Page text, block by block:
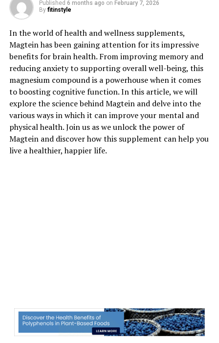
Published 6 months ago on February 7, 2026
By fitinstyle
In the world of health and wellness supplements,
Magtein has been gaining attention for its impressive
benefits for brain health. From improving memory and
reducing anxiety to supporting overall well-being, this
magnesium compound is a powerhouse when it comes
to boosting cognitive function. In this article, we will
explore the science behind Magtein and delve into the
various ways in which it can improve your mental and
physical health. Join us as we unlock the power of
Magtein and discover how this supplement can help you
live a healthier, happier life.